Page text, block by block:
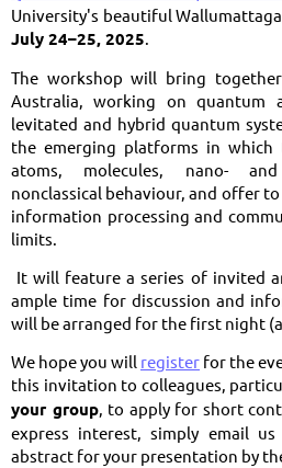
University's beautiful
July 24–25, 2025.
The workshop will bring
Australia, working on quantum
levitated and hybrid quantum
the emerging platforms in which
atoms, molecules, nano-
nonclassical behaviour, and offer
information processing and
limits.
It will feature a series of invited
ample time for discussion and
will be arranged for the first night
We hope you will register for the
this invitation to colleagues,
your group, to apply for short
express interest, simply email
abstract for your presentation by